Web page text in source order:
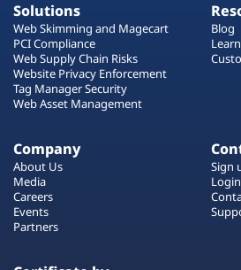
Solutions
Web Skimming and Magecart
PCI Compliance
Web Supply Chain Risks
Website Privacy Enforcement
Tag Manager Security
Web Asset Management
Blog
Company
About Us
Media
Careers
Events
Partners
Sign
Login